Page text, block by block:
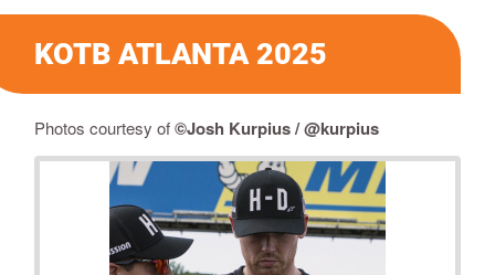
KOTB ATLANTA 2025
Photos courtesy of©Josh Kurpius / @kurpius